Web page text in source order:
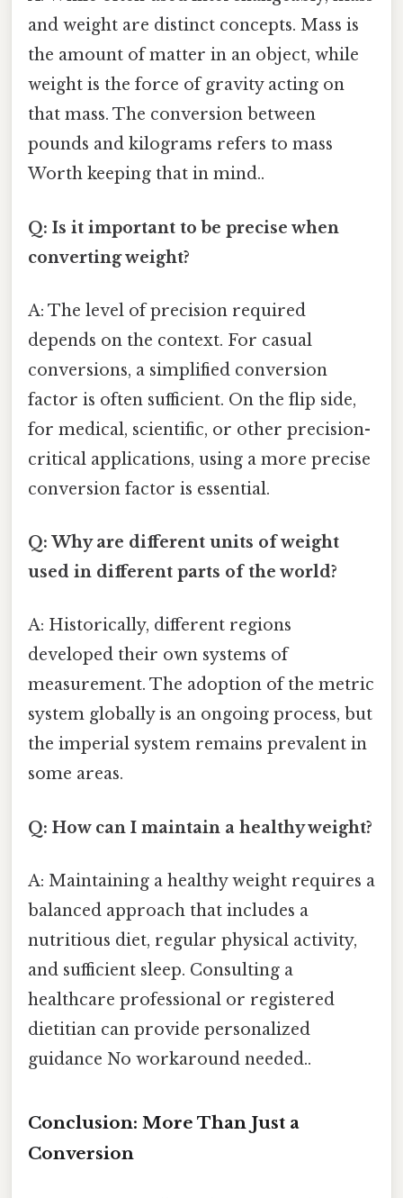
and weight are distinct concepts. Mass is
the amount of matter in an object, while
weight is the force of gravity acting on
that mass. The conversion between
pounds and kilograms refers to mass
Worth keeping that in mind..
Q: Is it important to be precise when
converting weight?
A: The level of precision required
depends on the context. For casual
conversions, a simplified conversion
factor is often sufficient. On the flip side,
for medical, scientific, or other precision-
critical applications, using a more precise
conversion factor is essential.
Q: Why are different units of weight
used in different parts of the world?
A: Historically, different regions
developed their own systems of
measurement. The adoption of the metric
system globally is an ongoing process, but
the imperial system remains prevalent in
some areas.
Q: How can I maintain a healthy weight?
A: Maintaining a healthy weight requires a
balanced approach that includes a
nutritious diet, regular physical activity,
and sufficient sleep. Consulting a
healthcare professional or registered
dietitian can provide personalized
guidance No workaround needed..
Conclusion: More Than Just a
Conversion